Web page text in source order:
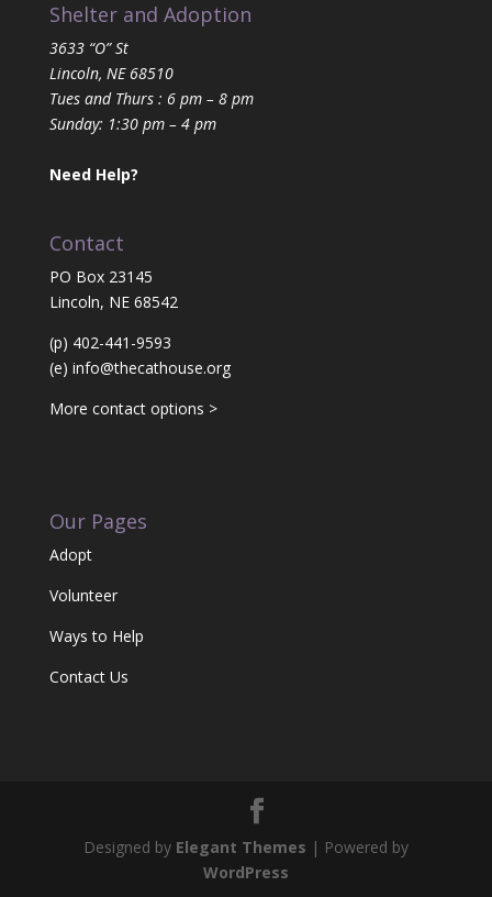
Shelter and Adoption
3633 “O” St
Lincoln, NE 68510
Tues and Thurs : 6 pm – 8 pm
Sunday: 1:30 pm – 4 pm
Need Help?
Contact
PO Box 23145
Lincoln, NE 68542
(p) 402-441-9593
(e) info@thecathouse.org
More contact options >
Our Pages
Adopt
Volunteer
Ways to Help
Contact Us
Designed by Elegant Themes | Powered by
WordPress